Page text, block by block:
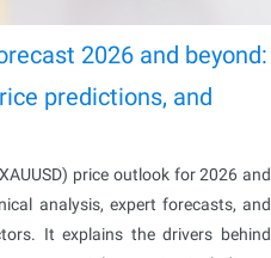
2026 and beyond:
predictions, and
price outlook for 2026 and
analysis, expert forecasts, and
It explains the drivers behind